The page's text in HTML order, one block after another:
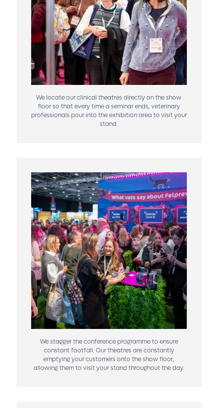
We locate our clinical theatres directly on the show
floor so that every time a seminar ends, veterinary
professionals pour into the exhibition area to visit your
stand.
We stagger the conference programme to ensure
constant footfall. Our theatres are constantly
emptying your customers onto the show floor,
allowing them to visit your stand throughout the day.